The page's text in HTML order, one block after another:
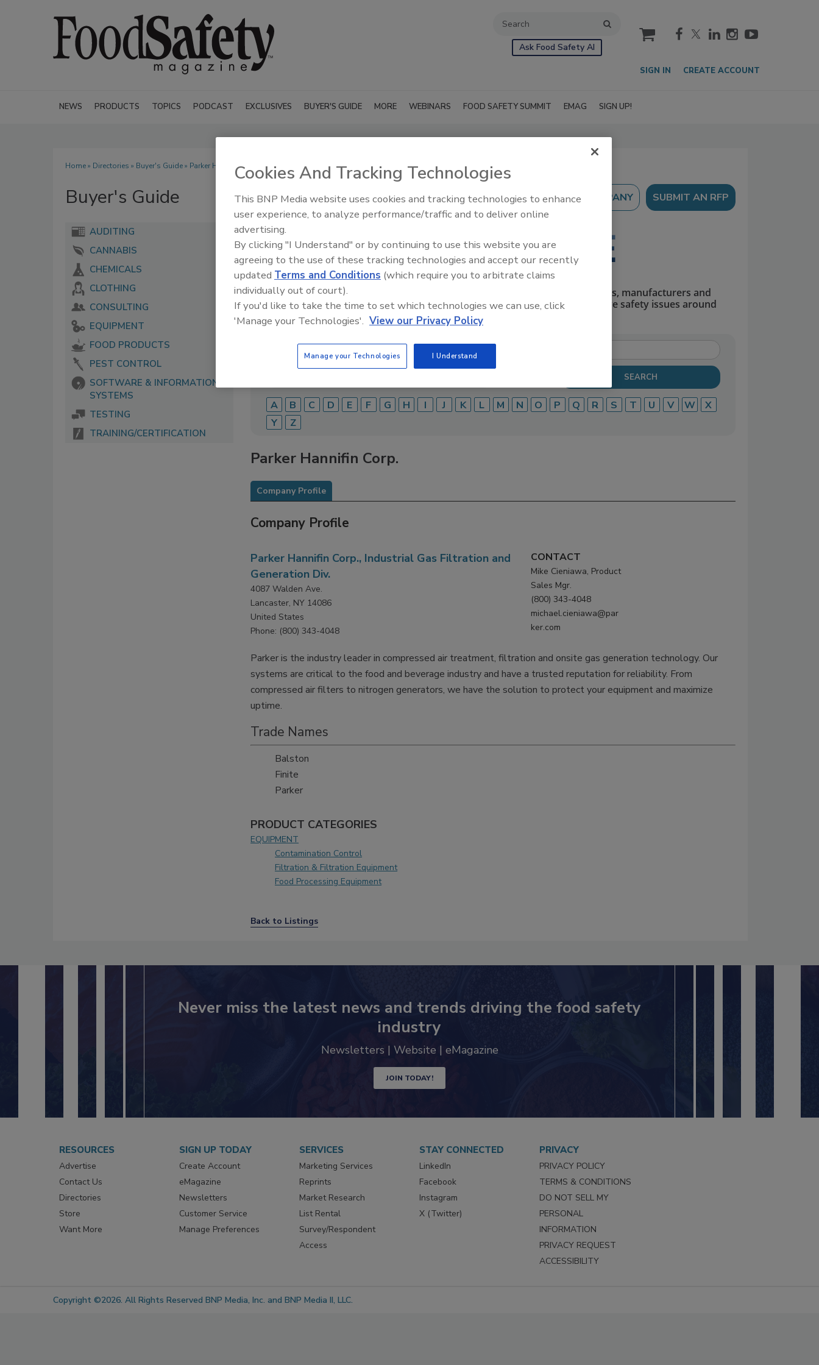
Ask Food Safety AI
cart
SIGN IN CREATE ACCOUNT
NEWS PRODUCTS TOPICS PODCAST EXCLUSIVES BUYER'S GUIDE MORE WEBINARS FOOD SAFETY SUMMIT EMAG SIGN UP!
Home» Directories » Buyer's Guide» Parker Hannifin Corp.
Buyer's Guide SUBMIT AN RFP
AUDITING
CANNABIS
CHEMICALS
CLOTHING
CONSULTING
EQUIPMENT
FOOD PRODUCTS
PEST CONTROL
SOFTWARE & INFORMATION
SYSTEMS
TESTING
TRAINING/CERTIFICATION
The Food Safety Magazine Buyer’s Guide showcases leading vendors, suppliers, manufacturers and
service providers of food safety solutions on how to monitor, defend and solve safety issues around
food and beverage products and processes.
A B C D E F G H I J K L M N O P Q R S T U V W
X
Y
Z
Parker Hannifin Corp.
Company Profile
Company Profile
Parker Hannifin Corp., Industrial Gas Filtration and
Generation Div.
4087 Walden Ave.
Lancaster, NY 14086
United States
Phone: (800) 343-4048
CONTACT
Mike Cieniawa, Product
Sales Mgr.
(800) 343-4048
michael.cieniawa@par
ker.com
Parker is the industry leader in compressed air treatment, filtration and onsite gas generation technology. Our
systems are critical to the food and beverage industry and have a trusted reputation for reliability. From
compressed air filters to nitrogen generators, we have the solution to protect your equipment and maximize
uptime.
Trade Names
Balston
Finite
Parker
PRODUCT CATEGORIES
EQUIPMENT
Contamination Control
Filtration & Filtration Equipment
Food Processing Equipment
Back to Listings
Never miss the latest news and trends driving the food safety
industry
Newsletters | Website | eMagazine
JOIN TODAY!
RESOURCES
Advertise
Contact Us
Directories
Store
Want More
SIGN UP TODAY
Create Account
eMagazine
Newsletters
Customer Service
Manage Preferences
SERVICES
Marketing Services
Reprints
Market Research
List Rental
Survey/Respondent
Access
STAY CONNECTED
LinkedIn
Facebook
Instagram
X (Twitter)
PRIVACY
PRIVACY POLICY
TERMS & CONDITIONS
DO NOT SELL MY
PERSONAL
INFORMATION
PRIVACY REQUEST
ACCESSIBILITY
Copyright ©2026. All Rights Reserved BNP Media, Inc. and BNP Media II, LLC.
Cookies And Tracking Technologies
This BNP Media website uses cookies and tracking technologies to enhance
user experience, to analyze performance/traffic and to deliver online
advertising.
By clicking "I Understand" or by continuing to use this website you are
agreeing to the use of these tracking technologies and accept our recently
updated Terms and Conditions (which require you to arbitrate claims
individually out of court).
If you'd like to take the time to set which technologies we can use, click
'Manage your Technologies'. View our Privacy Policy
Manage your Technologies I Understand